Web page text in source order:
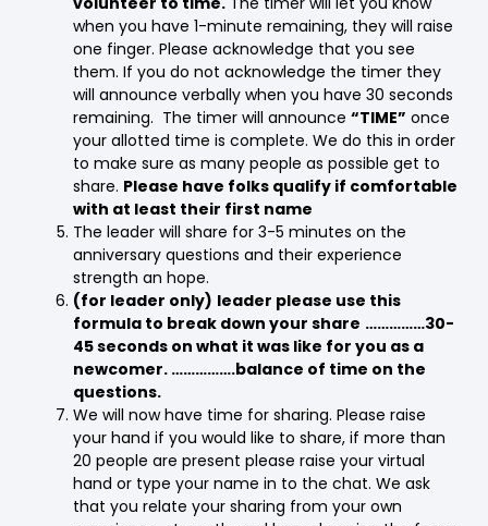
when you have 1-minute remaining, they will raise
one finger. Please acknowledge that you see
them. If you do not acknowledge the timer they
will announce verbally when you have 30 seconds
remaining. The timer will announce “TIME” once
your allotted time is complete. We do this in order
to make sure as many people as possible get to
share. Please have folks qualify if comfortable
with at least their first name
The leader will share for 3-5 minutes on the
anniversary questions and their experience
strength an hope.
(for leader only) leader please use this
formula to break down your share ……………30-
45 seconds on what it was like for you as a
newcomer. …………….balance of time on the
questions.
We will now have time for sharing. Please raise
your hand if you would like to share, if more than
20 people are present please raise your virtual
hand or type your name in to the chat. We ask
that you relate your sharing from your own